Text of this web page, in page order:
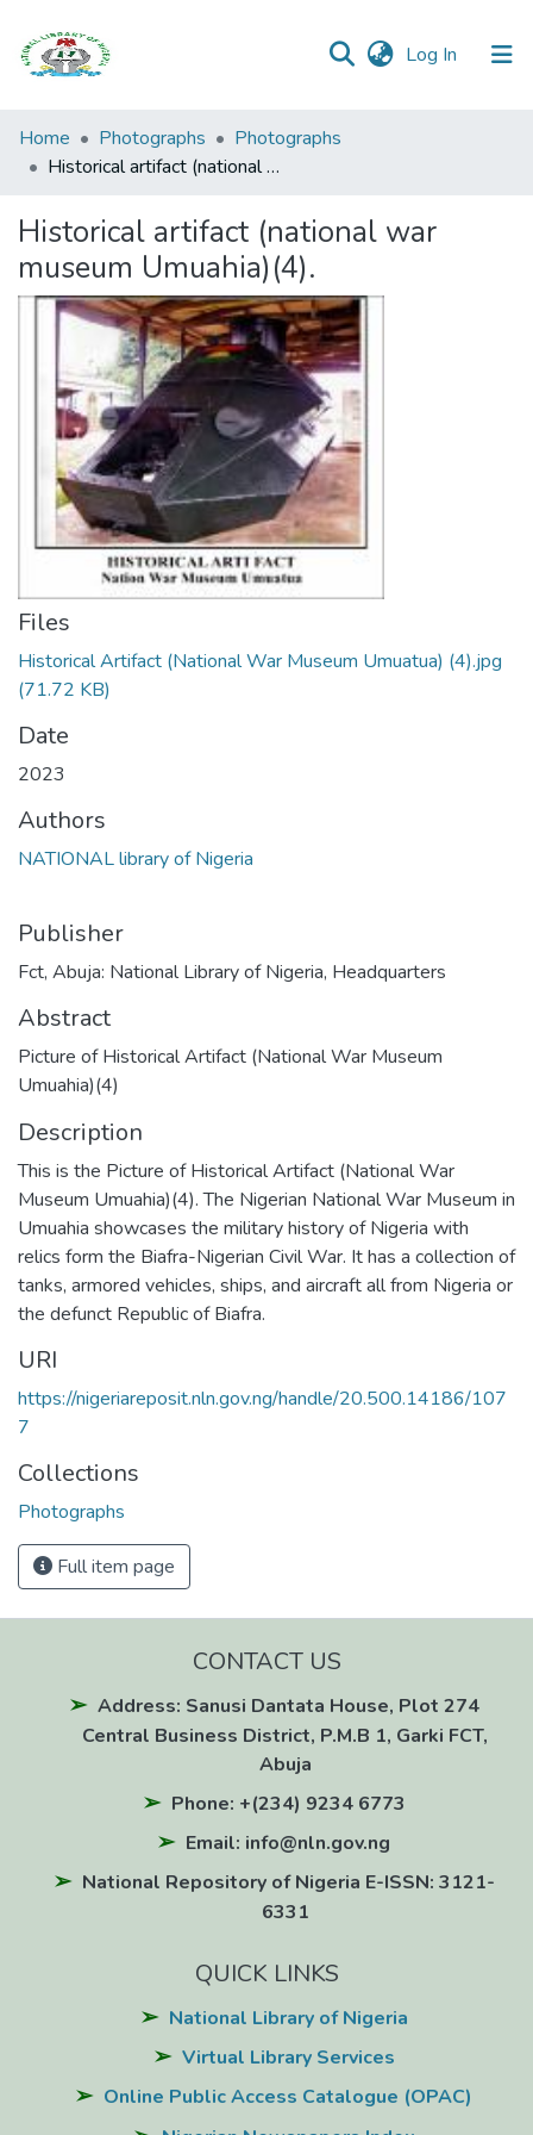
Log In (current)
Browse all
Categories
Statistics
Open
Access
Policy
Home Photographs
Photographs
Historical artifact (national war museum Umuahia)(4).
Historical artifact (national war
museum Umuahia)(4).
Files
Historical Artifact (National War Museum Umuatua) (4).jpg
(71.72 KB)
Date
2023
Authors
NATIONAL library of Nigeria
Publisher
Fct, Abuja: National Library of Nigeria, Headquarters
Abstract
Picture of Historical Artifact (National War Museum
Umuahia)(4)
Description
This is the Picture of Historical Artifact (National War
Museum Umuahia)(4). The Nigerian National War Museum in
Umuahia showcases the military history of Nigeria with
relics form the Biafra-Nigerian Civil War. It has a collection of
tanks, armored vehicles, ships, and aircraft all from Nigeria or
the defunct Republic of Biafra.
URI
https://nigeriareposit.nln.gov.ng/handle/20.500.14186/107
7
Collections
Photographs
Full item page
CONTACT US
Address: Sanusi Dantata House, Plot 274
Central Business District, P.M.B 1, Garki FCT,
Abuja
Phone: +(234) 9234 6773
Email: info@nln.gov.ng
National Repository of Nigeria E-ISSN: 3121-
6331
QUICK LINKS
National Library of Nigeria
Virtual Library Services
Online Public Access Catalogue (OPAC)